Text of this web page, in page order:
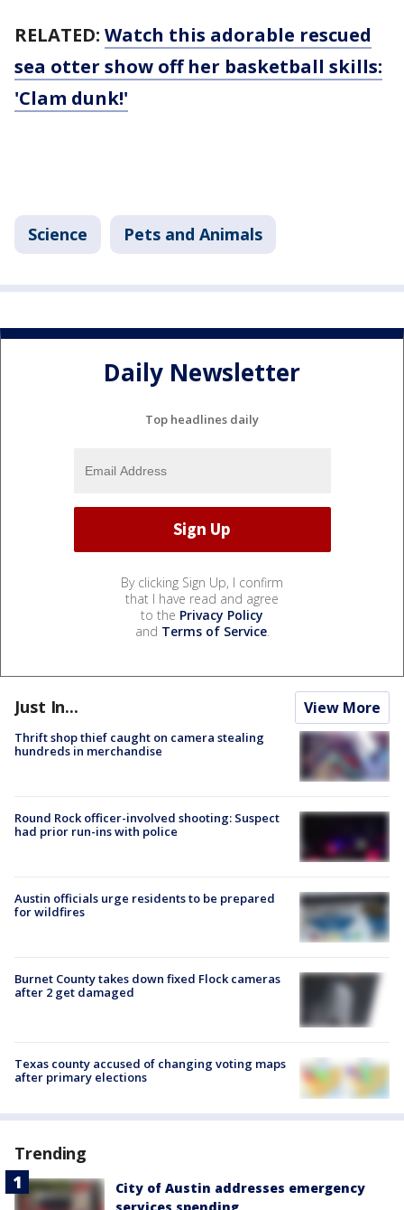
RELATED: Watch this adorable rescued
sea otter show off her basketball skills:
'Clam dunk!'
Science Pets and Animals
Daily Newsletter
Top headlines daily
By clicking Sign Up, I confirm
that I have read and agree
to the Privacy Policy
and Terms of Service.
Just In... View More
Thrift shop thief caught on camera stealing
hundreds in merchandise
Round Rock officer-involved shooting: Suspect
had prior run-ins with police
Austin officials urge residents to be prepared
for wildfires
Burnet County takes down fixed Flock cameras
after 2 get damaged
Texas county accused of changing voting maps
after primary elections
Trending
City of Austin addresses emergency